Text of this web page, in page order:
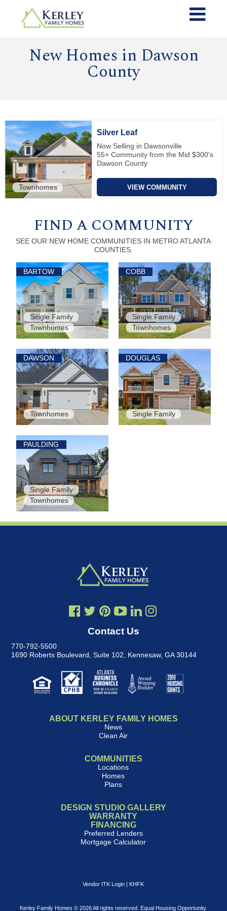
New Homes in Dawson
County
Townhomes
Silver Leaf
Now Selling in Dawsonville
55+ Community from the Mid $300's
Dawson County
VIEW COMMUNITY
FIND A COMMUNITY
SEE OUR NEW HOME COMMUNITIES IN METRO ATLANTA
COUNTIES.
BARTOW
Single Family
Townhomes
COBB
Single Family
Townhomes
DAWSON
Townhomes
DOUGLAS
Single Family
PAULDING
Single Family
Townhomes
Contact Us
770-792-5500
1690 Roberts Boulevard, Suite 102
Kennesaw, GA 30144
ABOUT KERLEY FAMILY HOMES
News
Clean Air
COMMUNITIES
Locations
Homes
Plans
DESIGN STUDIO GALLERY
WARRANTY
FINANCING
Preferred Lenders
Mortgage Calculator
Vendor ITK Login | KHFK
Kerley Family Homes © 2026 All rights reserved. Equal Housing Opportunity.